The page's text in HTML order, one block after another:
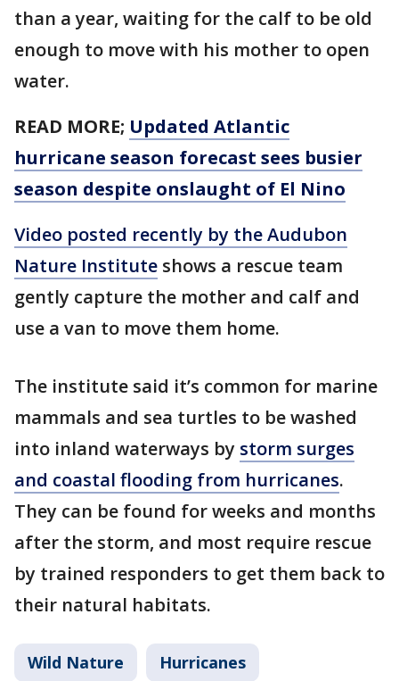
than a year, waiting for the calf to be old
enough to move with his mother to open
water.
READ MORE; Updated Atlantic
hurricane season forecast sees busier
season despite onslaught of El Nino
Video posted recently by the Audubon
Nature Institute shows a rescue team
gently capture the mother and calf and
use a van to move them home.
The institute said it’s common for marine
mammals and sea turtles to be washed
into inland waterways by storm surges
and coastal flooding from hurricanes.
They can be found for weeks and months
after the storm, and most require rescue
by trained responders to get them back to
their natural habitats.
Wild Nature Hurricanes